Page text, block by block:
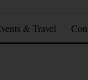
& Travel